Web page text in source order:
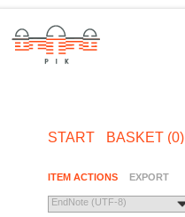
START BASKET (0)
ITEM ACTIONS EXPORT
EndNote (UTF-8)